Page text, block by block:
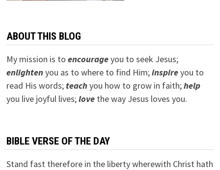
ABOUT THIS BLOG
My mission is to encourageyou to seek Jesus;
enlightenyou as to where to find Him;inspireyou to
read His words; teachyou how to grow in faith;help
you live joyful lives;lovethe way Jesus loves you.
BIBLE VERSE OF THE DAY
Stand fast therefore in the liberty wherewith Christ hath